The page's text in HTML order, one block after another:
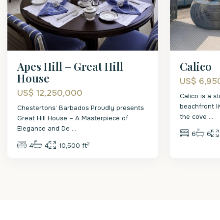
Apes Hill – Great Hill
House
US$ 12,250,000
Chestertons’ Barbados Proudly presents
Great Hill House – A Masterpiece of
Elegance and De ...
4 4 10,500 ft2
Calico
US$
Calico is a
beachfront
the cove ...
6 6